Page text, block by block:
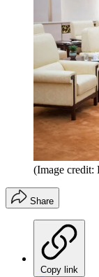
(Image credit:
Share
Copy link